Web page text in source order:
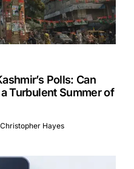
Polls: Can
Turbulent Summer of
Christopher Hayes